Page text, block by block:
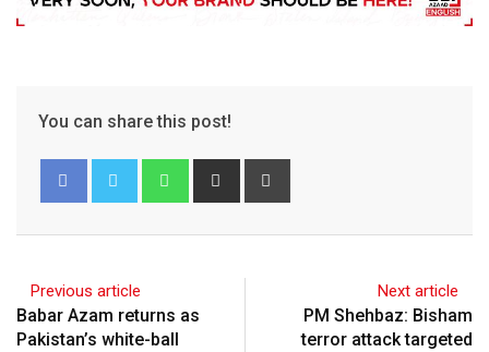
You can share this post!
Previous article
Babar Azam returns as
Pakistan’s white-ball
Next article
PM Shehbaz: Bisham
terror attack targeted